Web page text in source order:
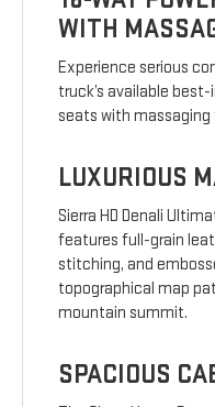
WITH
Experience serious
truck’s available
seats with
LUXURIOUS
Sierra HD Denali
features full-grain
stitching, and
topographical map
mountain summit.
SPACIOUS